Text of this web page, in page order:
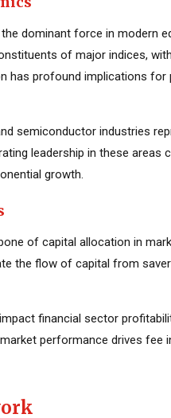
dominant force in modern
of major indices,
has profound implications
semiconductor industries
leadership in these areas
growth.
of capital allocation in
the flow of capital from
financial sector
performance drives fee